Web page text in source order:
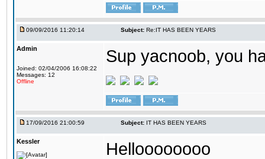
09/09/2016 11:20:14 Subject: Re:IT HAS BEEN YEARS
Admin
Joined: 02/04/2006 16:08:22
Messages: 12
Offline
Sup yacnoob, you
17/09/2016 21:00:59 Subject: IT HAS BEEN YEARS
Kessler Helloooooooo